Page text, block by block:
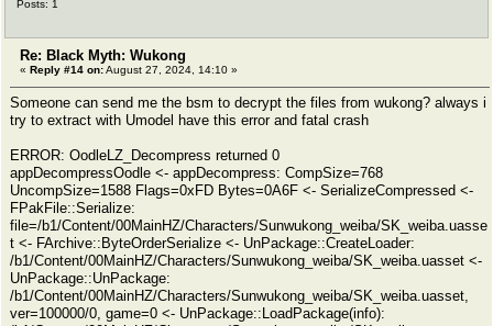
Posts: 1
Re: Black Myth: Wukong
« Reply #14 on:August 27, 2024, 14:10 »
Someone can send me the bsm to decrypt the files from wukong? always i
try to extract with Umodel have this error and fatal crash
ERROR: OodleLZ_Decompress returned 0
appDecompressOodle <- appDecompress: CompSize=768
UncompSize=1588 Flags=0xFD Bytes=0A6F <- SerializeCompressed <-
FPakFile::Serialize:
file=/b1/Content/00MainHZ/Characters/Sunwukong_weiba/SK_weiba.uasse
t <- FArchive::ByteOrderSerialize <- UnPackage::CreateLoader:
/b1/Content/00MainHZ/Characters/Sunwukong_weiba/SK_weiba.uasset <-
UnPackage::UnPackage:
/b1/Content/00MainHZ/Characters/Sunwukong_weiba/SK_weiba.uasset,
ver=100000/0, game=0 <- UnPackage::LoadPackage(info):